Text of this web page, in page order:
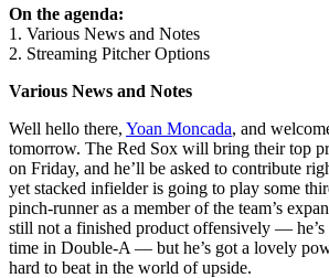
On the agenda:
1. Various News and Notes
2. Streaming Pitcher Options
Various News and Notes
Well hello there, Yoan Moncada, and
tomorrow. The Red Sox will bring their top
on Friday, and he’ll be asked to contribute
yet stacked infielder is going to play some
pinch-runner as a member of the team’s
still not a finished product offensively —
time in Double-A — but he’s got a lovely
hard to beat in the world of upside.